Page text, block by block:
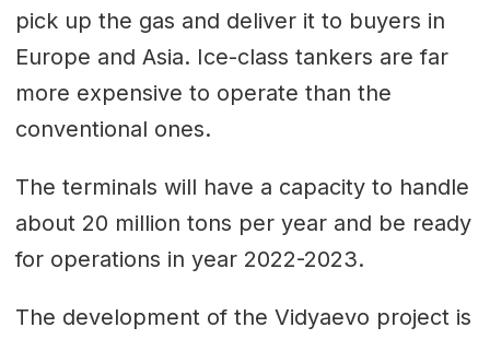
pick up the gas and deliver it to buyers in
Europe and Asia. Ice-class tankers are far
more expensive to operate than the
conventional ones.
The terminals will have a capacity to handle
about 20 million tons per year and be ready
for operations in year 2022-2023.
The development of the Vidyaevo project is